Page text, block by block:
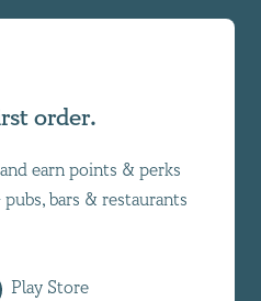
order.
earn points & perks
bars & restaurants
Play Store